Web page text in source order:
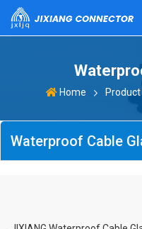
Home Product
Waterproof Cable